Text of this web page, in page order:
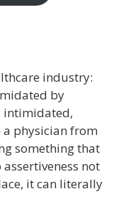
industry:
by
intimidated,
a physician from
something that
not
it can literally